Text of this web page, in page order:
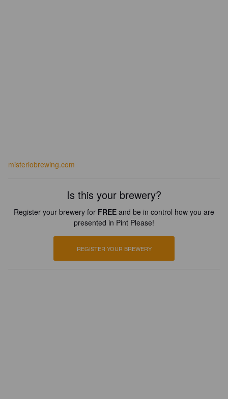
misteriobrewing.com
Is this your brewery?
Register your brewery for FREE and be in control how you are
presented in Pint Please!
REGISTER YOUR BREWERY